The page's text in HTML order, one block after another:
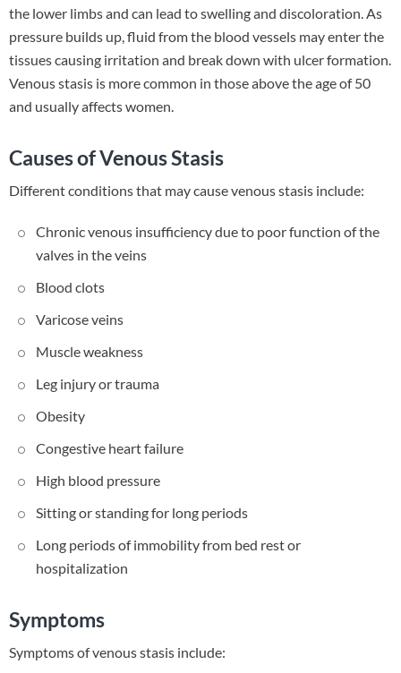
the lower limbs and can lead to swelling and discoloration. As
pressure builds up, fluid from the blood vessels may enter the
tissues causing irritation and break down with ulcer formation.
Venous stasis is more common in those above the age of 50
and usually affects women.
Causes of Venous Stasis
Different conditions that may cause venous stasis include:
Chronic venous insufficiency due to poor function of the
valves in the veins
Blood clots
Varicose veins
Muscle weakness
Leg injury or trauma
Obesity
Congestive heart failure
High blood pressure
Sitting or standing for long periods
Long periods of immobility from bed rest or
hospitalization
Symptoms
Symptoms of venous stasis include: